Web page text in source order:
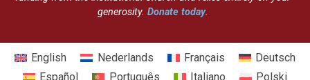
generosity.Donate today.
English Nederlands Français
Deutsch
Español
Português Italiano Polski